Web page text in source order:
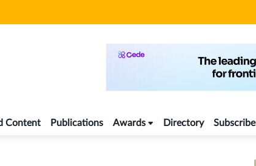
Content Publications Awards Directory Subscribe